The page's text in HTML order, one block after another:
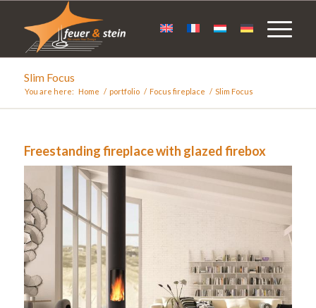
Slim Focus
You are here: Home / portfolio / Focus fireplace / Slim Focus
Freestanding fireplace with glazed firebox